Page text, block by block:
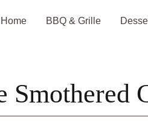
Home BBQ & Grille
Smothered